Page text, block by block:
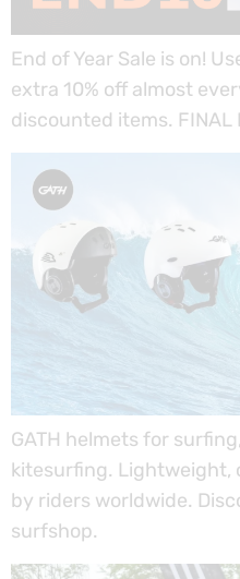
End of Year Sale is on!
extra 10% off almost
discounted items. FINAL
GATH helmets for
kitesurfing. Lightweight,
by riders worldwide.
surfshop.